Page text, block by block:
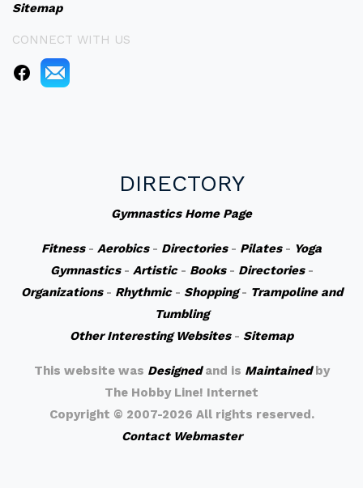
Sitemap
CONNECT WITH US
DIRECTORY
Gymnastics Home Page
Fitness- Aerobics- Directories- Pilates- Yoga
Gymnastics- Artistic- Books- Directories-
Organizations- Rhythmic- Shopping- Trampoline and
Tumbling
Other Interesting Websites- Sitemap
This website was Designedand is Maintainedby
The Hobby Line! Internet
Copyright © 2007-2026 All rights reserved.
Contact Webmaster